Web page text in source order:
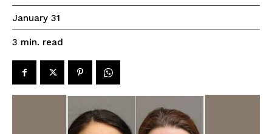
January 31
3 min. read